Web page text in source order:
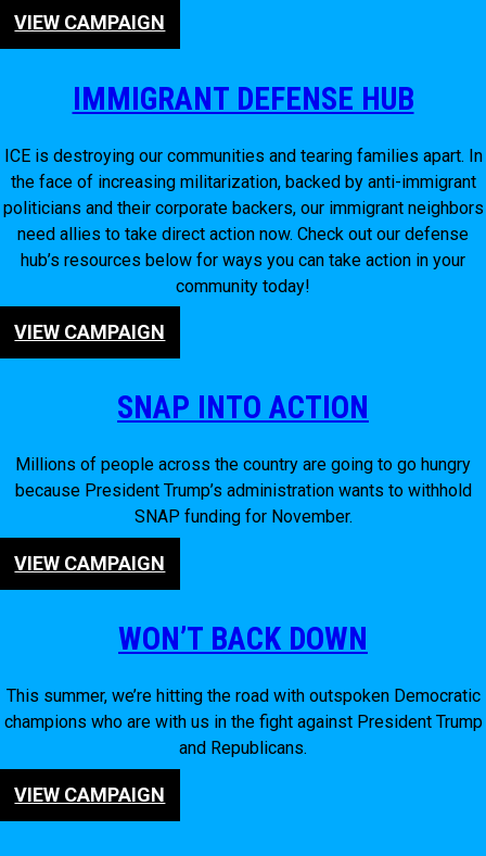
VIEW CAMPAIGN
IMMIGRANT DEFENSE HUB
ICE is destroying our communities and tearing families apart. In
the face of increasing militarization, backed by anti-immigrant
politicians and their corporate backers, our immigrant neighbors
need allies to take direct action now. Check out our defense
hub’s resources below for ways you can take action in your
community today!
VIEW CAMPAIGN
SNAP INTO ACTION
Millions of people across the country are going to go hungry
because President Trump’s administration wants to withhold
SNAP funding for November.
VIEW CAMPAIGN
WON’T BACK DOWN
This summer, we’re hitting the road with outspoken Democratic
champions who are with us in the fight against President Trump
and Republicans.
VIEW CAMPAIGN